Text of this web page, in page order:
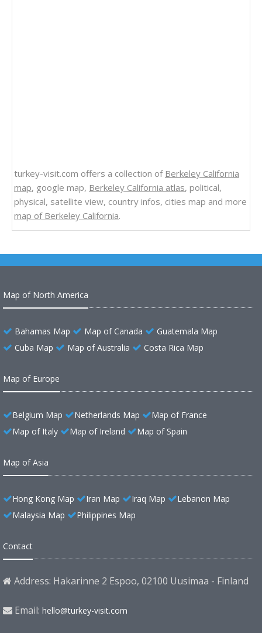
turkey-visit.com offers a collection of Berkeley California
map, google map, Berkeley California atlas, political,
physical, satellite view, country infos, cities map and more
map of Berkeley California.
Map of North America
Bahamas Map Map of Canada
Guatemala Map
Cuba Map
Map of Australia Costa Rica Map
Map of Europe
Belgium Map Netherlands Map
Map of France
Map of Italy
Map of Ireland Map of Spain
Map of Asia
Hong Kong Map Iran Map Iraq Map
Lebanon Map
Malaysia Map
Philippines Map
Contact
Address: Hakarinne 2 Espoo, 02100 Uusimaa - Finland
Email: hello@turkey-visit.com